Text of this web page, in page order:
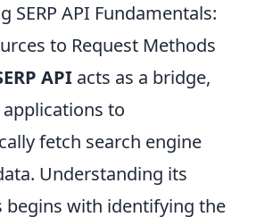
SERP API Fundamentals:
to Request Methods
API acts as a bridge,
to
fetch search engine
Understanding its
begins with identifying the